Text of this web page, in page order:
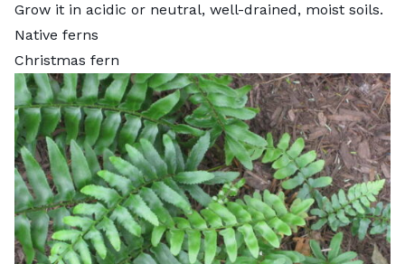
Grow it in acidic or neutral, well-drained, moist soils.
Native ferns
Christmas fern